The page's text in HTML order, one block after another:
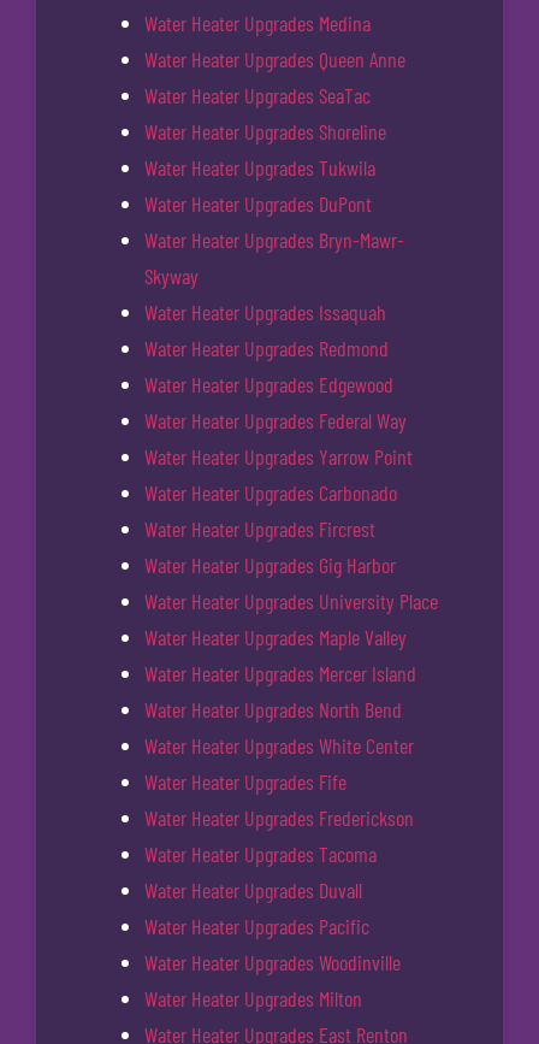
Water Heater Upgrades Medina
Water Heater Upgrades Queen Anne
Water Heater Upgrades SeaTac
Water Heater Upgrades Shoreline
Water Heater Upgrades Tukwila
Water Heater Upgrades DuPont
Water Heater Upgrades Bryn-Mawr-
Skyway
Water Heater Upgrades Issaquah
Water Heater Upgrades Redmond
Water Heater Upgrades Edgewood
Water Heater Upgrades Federal Way
Water Heater Upgrades Yarrow Point
Water Heater Upgrades Carbonado
Water Heater Upgrades Fircrest
Water Heater Upgrades Gig Harbor
Water Heater Upgrades University Place
Water Heater Upgrades Maple Valley
Water Heater Upgrades Mercer Island
Water Heater Upgrades North Bend
Water Heater Upgrades White Center
Water Heater Upgrades Fife
Water Heater Upgrades Frederickson
Water Heater Upgrades Tacoma
Water Heater Upgrades Duvall
Water Heater Upgrades Pacific
Water Heater Upgrades Woodinville
Water Heater Upgrades Milton
Water Heater Upgrades East Renton